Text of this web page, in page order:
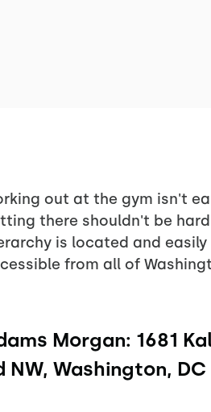
out at the gym isn't
there shouldn't be
is located and easily
from all of
Morgan: 1681
NW, Washington,